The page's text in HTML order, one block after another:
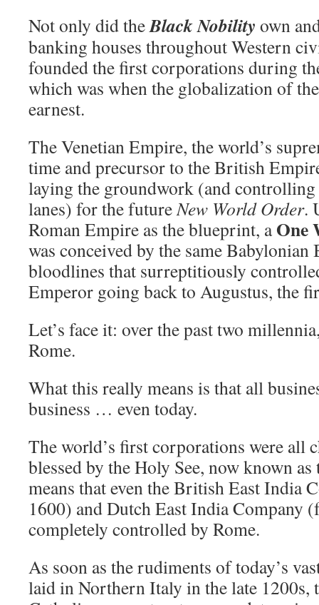
Not only did theBlack Nobility own
banking houses throughout Western
founded the first corporations during
which was when the globalization of
earnest.
The Venetian Empire, the world’s
time and precursor to the British
laying the groundwork (and controlling
lanes) for the futureNew World Order.
Roman Empire as the blueprint, aOne
was conceived by the same
bloodlines that surreptitiously
Emperor going back to Augustus, the
Let’s face it: over the past two
Rome.
What this really means is that all
business … even today.
The world’s first corporations were all
blessed by the Holy See, now known
means that even the British East India
1600) and Dutch East India Company
completely controlled by Rome.
As soon as the rudiments of today’s
laid in Northern Italy in the late 1200s,